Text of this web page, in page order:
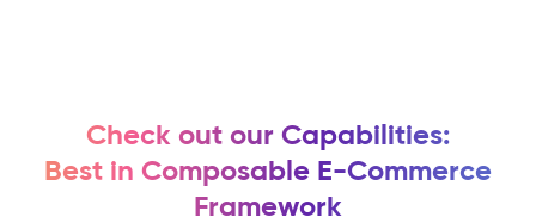
Check out our Capabilities:
Best in Composable E-Commerce
Framework